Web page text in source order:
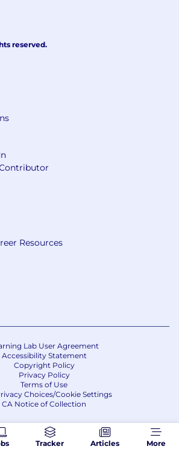
Tracker Articles More
reserved.
Resources
Lab User Agreement
Accessibility Statement
Copyright Policy
Privacy Policy
Terms of Use
Choices/Cookie Settings
CA Notice of Collection